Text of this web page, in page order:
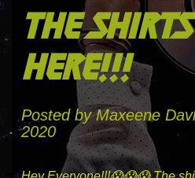
the
here!!!
Posted byMaxeene
2020